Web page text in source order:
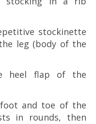
stockinette
leg (body of the
heel flap of the
and toe of the
in rounds, then